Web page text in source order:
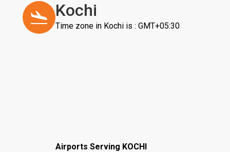
Kochi
Time zone in Kochi is : GMT+05:30
Airports Serving KOCHI